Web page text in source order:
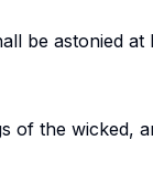
be astonied
of the wicked,